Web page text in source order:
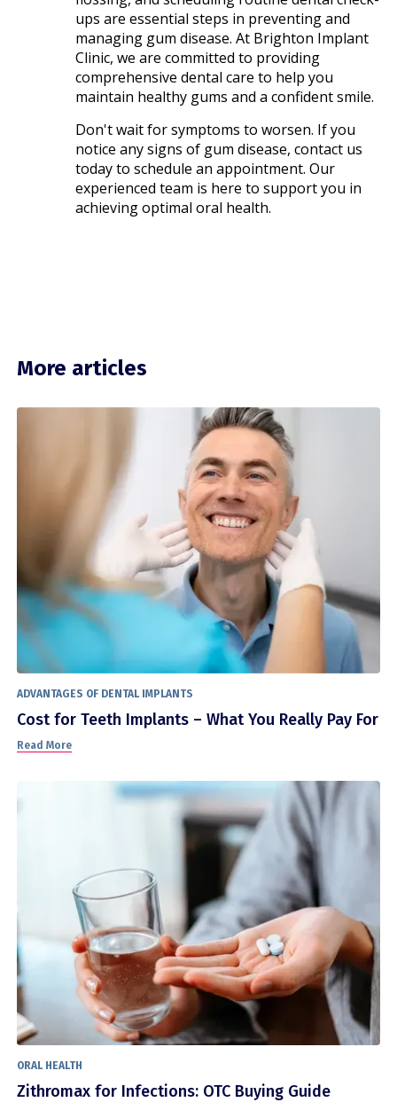
ups are essential steps in preventing and
managing gum disease. At Brighton Implant
Clinic, we are committed to providing
comprehensive dental care to help you
maintain healthy gums and a confident smile.​
Don't wait for symptoms to worsen. If you
notice any signs of gum disease, contact us
today to schedule an appointment. Our
experienced team is here to support you in
achieving optimal oral health.
More articles
ADVANTAGES OF DENTAL IMPLANTS
Cost for Teeth Implants – What You Really Pay For
Read More
ORAL HEALTH
Zithromax for Infections: OTC Buying Guide